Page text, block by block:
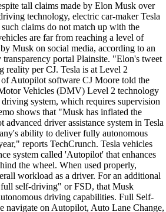
tall claims made by Elon Musk over
technology, electric car-maker Tesla
claims do not match up with the
are far from reaching a level of
Musk on social media, according to an
portal Plainsite. "Elon's tweet
reality per CJ. Tesla is at Level 2
Autopilot software CJ Moore told the
Vehicles (DMV) Level 2 technology
system, which requires supervision
shows that "Musk has inflated the
driver assistance system in Tesla
ability to deliver fully autonomous
reports TechCrunch. Tesla vehicles
system called 'Autopilot' that enhances
the wheel. When used properly,
workload as a driver. For an additional
self-driving" or FSD, that Musk
driving capabilities. Full Self-
navigate on Autopilot, Auto Lane Change,